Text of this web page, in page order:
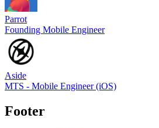
Parrot
Founding Mobile Engineer
Aside
MTS - Mobile Engineer (iOS)
Footer